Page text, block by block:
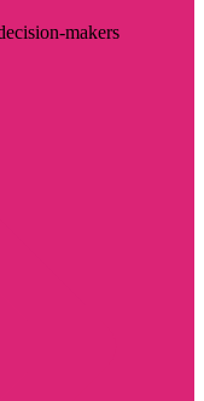
makers